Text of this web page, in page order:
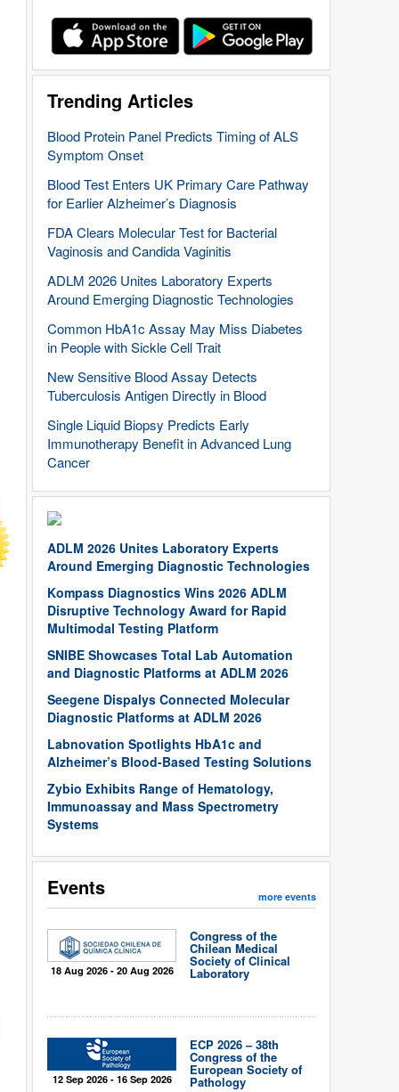
Trending Articles
Blood Protein Panel Predicts Timing of ALS
Symptom Onset
Blood Test Enters UK Primary Care Pathway
for Earlier Alzheimer’s Diagnosis
FDA Clears Molecular Test for Bacterial
Vaginosis and Candida Vaginitis
ADLM 2026 Unites Laboratory Experts
Around Emerging Diagnostic Technologies
Common HbA1c Assay May Miss Diabetes
in People with Sickle Cell Trait
New Sensitive Blood Assay Detects
Tuberculosis Antigen Directly in Blood
Single Liquid Biopsy Predicts Early
Immunotherapy Benefit in Advanced Lung
Cancer
ADLM 2026 Unites Laboratory Experts
Around Emerging Diagnostic Technologies
Kompass Diagnostics Wins 2026 ADLM
Disruptive Technology Award for Rapid
Multimodal Testing Platform
SNIBE Showcases Total Lab Automation
and Diagnostic Platforms at ADLM 2026
Seegene Dispalys Connected Molecular
Diagnostic Platforms at ADLM 2026
Labnovation Spotlights HbA1c and
Alzheimer’s Blood-Based Testing Solutions
Zybio Exhibits Range of Hematology,
Immunoassay and Mass Spectrometry
Systems
Events more events
18 Aug 2026 - 20 Aug 2026
Congress of the
Chilean Medical
Society of Clinical
Laboratory
12 Sep 2026 - 16 Sep 2026
ECP 2026 – 38th
Congress of the
European Society of
Pathology